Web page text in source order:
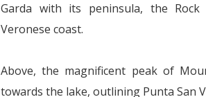
Garda with its peninsula, the
Veronese coast.
Above, the magnificent peak of
towards the lake, outlining Punta San